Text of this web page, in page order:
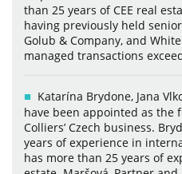
than 25 years of CEE real
having previously held
Golub & Company, and
managed transactions
Katarína Brydone, Jana
have been appointed as the
Colliers’ Czech business.
years of experience in
has more than 25 years of